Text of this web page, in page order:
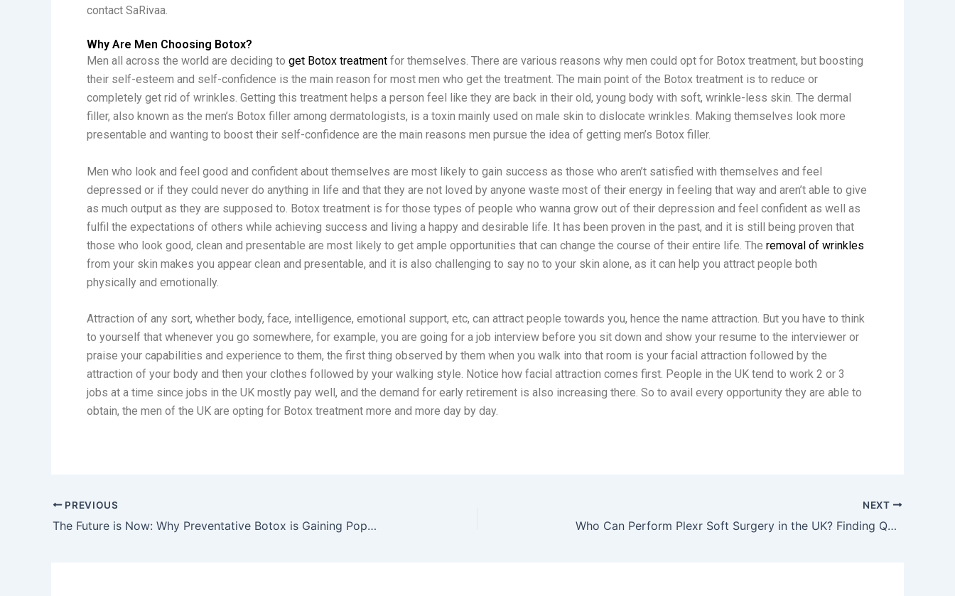
contact SaRivaa.
Why Are Men Choosing Botox?
Men all across the world are deciding to get Botox treatment for themselves. There are various reasons why men could opt for Botox treatment, but boosting
their self-esteem and self-confidence is the main reason for most men who get the treatment. The main point of the Botox treatment is to reduce or
completely get rid of wrinkles. Getting this treatment helps a person feel like they are back in their old, young body with soft, wrinkle-less skin. The dermal
filler, also known as the men’s Botox filler among dermatologists, is a toxin mainly used on male skin to dislocate wrinkles. Making themselves look more
presentable and wanting to boost their self-confidence are the main reasons men pursue the idea of getting men’s Botox filler.
Men who look and feel good and confident about themselves are most likely to gain success as those who aren’t satisfied with themselves and feel
depressed or if they could never do anything in life and that they are not loved by anyone waste most of their energy in feeling that way and aren’t able to give
as much output as they are supposed to. Botox treatment is for those types of people who wanna grow out of their depression and feel confident as well as
fulfil the expectations of others while achieving success and living a happy and desirable life. It has been proven in the past, and it is still being proven that
those who look good, clean and presentable are most likely to get ample opportunities that can change the course of their entire life. The removal of wrinkles
from your skin makes you appear clean and presentable, and it is also challenging to say no to your skin alone, as it can help you attract people both
physically and emotionally.
Attraction of any sort, whether body, face, intelligence, emotional support, etc, can attract people towards you, hence the name attraction. But you have to think
to yourself that whenever you go somewhere, for example, you are going for a job interview before you sit down and show your resume to the interviewer or
praise your capabilities and experience to them, the first thing observed by them when you walk into that room is your facial attraction followed by the
attraction of your body and then your clothes followed by your walking style. Notice how facial attraction comes first. People in the UK tend to work 2 or 3
jobs at a time since jobs in the UK mostly pay well, and the demand for early retirement is also increasing there. So to avail every opportunity they are able to
obtain, the men of the UK are opting for Botox treatment more and more day by day.
PREVIOUS
The Future is Now: Why Preventative Botox is Gaining Popularity in the UK
NEXT
Who Can Perform Plexr Soft Surgery in the UK? Finding Qualified Practitioners